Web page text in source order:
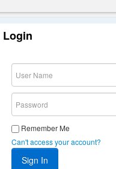
Login
Remember Me
Can't access your account?